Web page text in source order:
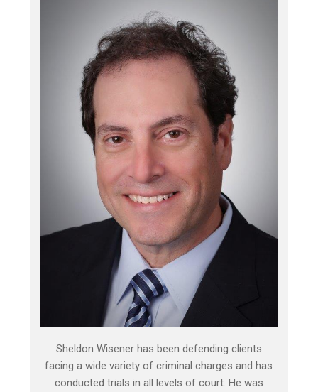
Sheldon Wisener has been defending clients
facing a wide variety of criminal charges and has
conducted trials in all levels of court. He was